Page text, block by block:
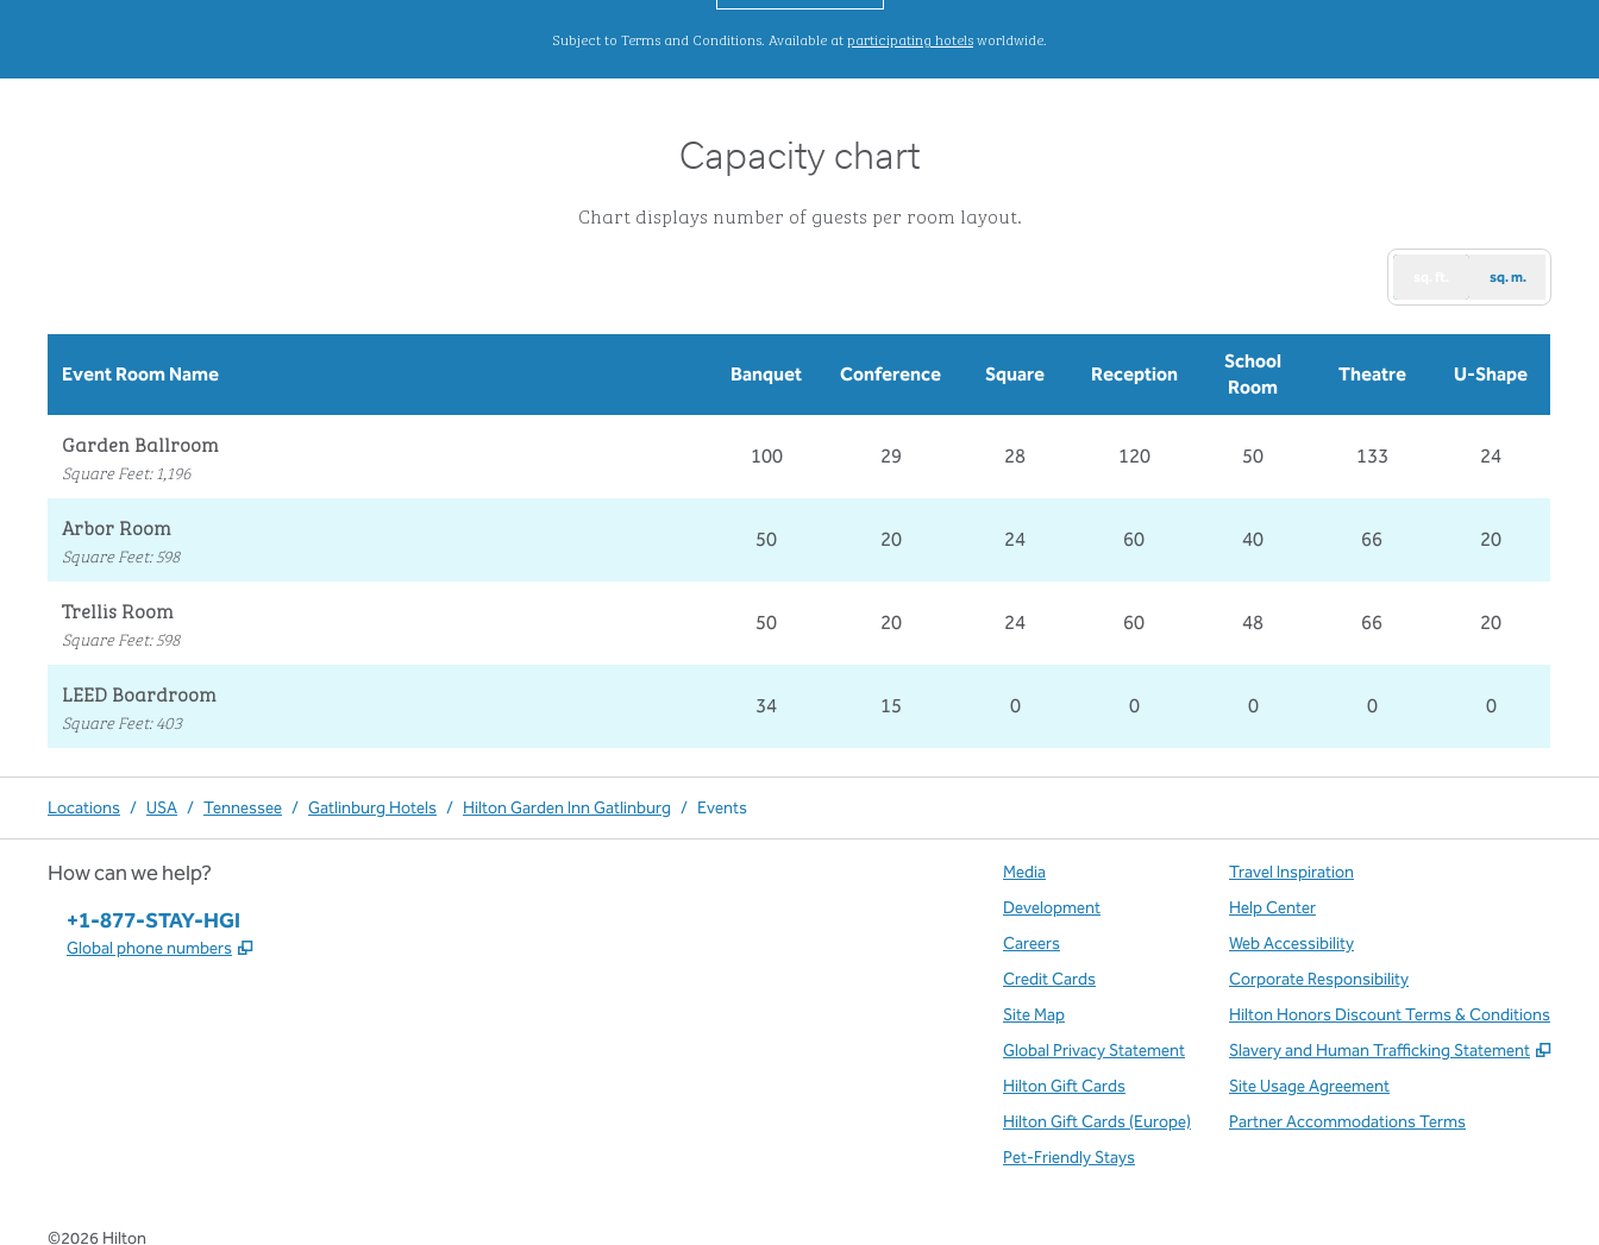
Subject to Terms and Conditions. Available atparticipating hotels,Opens new tab
worldwide.
Capacity chart
Chart displays number of guests per room layout.
sq. m.
Event Room Name Banquet Conference Square Reception
School
Room
Theatre U-Shape
Garden Ballroom
Square Feet: 1,196
100 29 28 120 50 133 24
Arbor Room
Square Feet: 598
50 20 24 60 40 66 20
Trellis Room
Square Feet: 598
50 20 24 60 48 66 20
LEED Boardroom
Square Feet:403
34 15 0 0 0 0 0
Locations / USA / Tennessee / Gatlinburg Hotels / Hilton Garden Inn Gatlinburg / Events
How can we help?
Phone:
+1-877-STAY-HGI
Global phone numbers ,
Media
Development
Careers
Credit Cards
Site Map
Global Privacy Statement
Hilton Gift Cards
Hilton Gift Cards (Europe)
Pet-Friendly Stays
Travel Inspiration
Help Center
Web Accessibility
Corporate Responsibility
Hilton Honors Discount Terms & Conditions
Slavery and Human Trafficking Statement
,
Site Usage Agreement
Partner Accommodations Terms
©2026 Hilton